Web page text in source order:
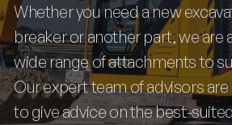
Whether you need a new
breaker or another part, we are
wide range of attachments to
Our expert team of advisors are
to give advice on the best-